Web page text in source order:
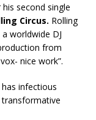
second single
Circus. Rolling
worldwide DJ
from
nice work”.
has infectious